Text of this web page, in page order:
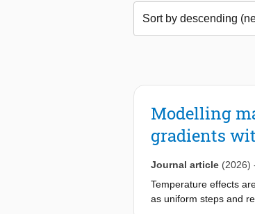
Modelling
gradients
Journal article (2026)
Temperature effects
as uniform steps and